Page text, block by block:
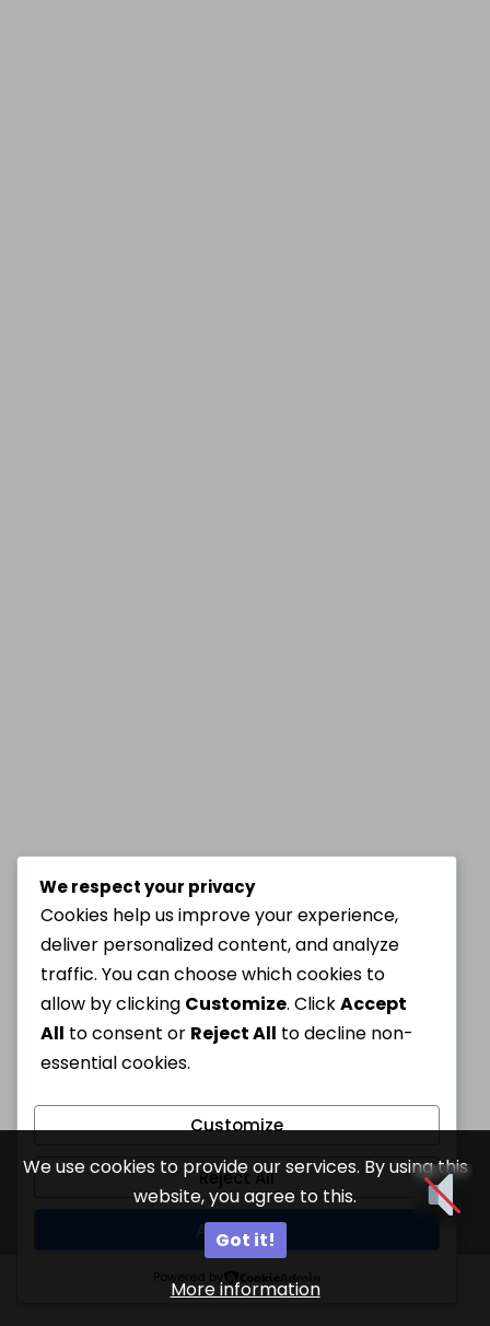
We use cookies to provide our services. By using this
website, you agree to this.
Got it!
More information
We respect your privacy
Cookies help us improve your experience,
deliver personalized content, and analyze
traffic. You can choose which cookies to
allow by clicking Customize. ClickAccept
All to consent or Reject All to decline non-
essential cookies.
Customize
Reject All
Accept All
Powered by